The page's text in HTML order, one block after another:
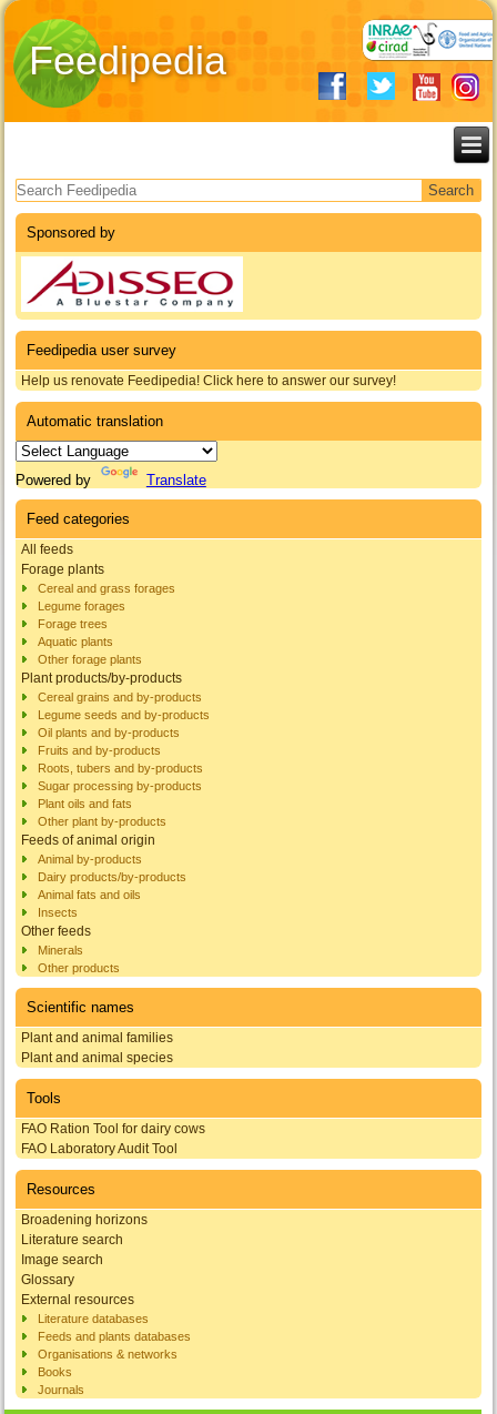
Feedipedia
Search form
Sponsored by
Feedipedia user survey
Help us renovate Feedipedia! Click here to answer our survey!
Automatic translation
Powered by Translate
Feed categories
All feeds
Forage plants
Cereal and grass forages
Legume forages
Forage trees
Aquatic plants
Other forage plants
Plant products/by-products
Cereal grains and by-products
Legume seeds and by-products
Oil plants and by-products
Fruits and by-products
Roots, tubers and by-products
Sugar processing by-products
Plant oils and fats
Other plant by-products
Feeds of animal origin
Animal by-products
Dairy products/by-products
Animal fats and oils
Insects
Other feeds
Minerals
Other products
Scientific names
Plant and animal families
Plant and animal species
Tools
FAO Ration Tool for dairy cows
FAO Laboratory Audit Tool
Resources
Broadening horizons
Literature search
Image search
Glossary
External resources
Literature databases
Feeds and plants databases
Organisations & networks
Books
Journals